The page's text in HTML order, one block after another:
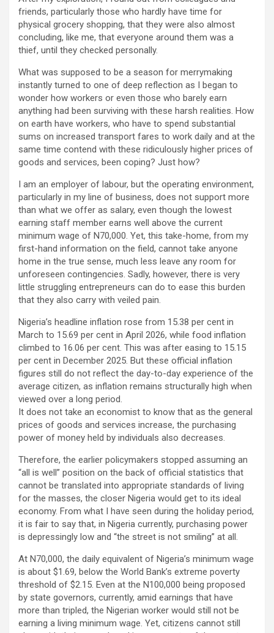
friends, particularly those who hardly have time for
physical grocery shopping, that they were also almost
concluding, like me, that everyone around them was a
thief, until they checked personally.
What was supposed to be a season for merrymaking
instantly turned to one of deep reflection as I began to
wonder how workers or even those who barely earn
anything had been surviving with these harsh realities. How
on earth have workers, who have to spend substantial
sums on increased transport fares to work daily and at the
same time contend with these ridiculously higher prices of
goods and services, been coping? Just how?
I am an employer of labour, but the operating environment,
particularly in my line of business, does not support more
than what we offer as salary, even though the lowest
earning staff member earns well above the current
minimum wage of N70,000. Yet, this take-home, from my
first-hand information on the field, cannot take anyone
home in the true sense, much less leave any room for
unforeseen contingencies. Sadly, however, there is very
little struggling entrepreneurs can do to ease this burden
that they also carry with veiled pain.
Nigeria’s headline inflation rose from 15.38 per cent in
March to 15.69 per cent in April 2026, while food inflation
climbed to 16.06 per cent. This was after easing to 15.15
per cent in December 2025. But these official inflation
figures still do not reflect the day-to-day experience of the
average citizen, as inflation remains structurally high when
viewed over a long period.
It does not take an economist to know that as the general
prices of goods and services increase, the purchasing
power of money held by individuals also decreases.
Therefore, the earlier policymakers stopped assuming an
“all is well” position on the back of official statistics that
cannot be translated into appropriate standards of living
for the masses, the closer Nigeria would get to its ideal
economy. From what I have seen during the holiday period,
it is fair to say that, in Nigeria currently, purchasing power
is depressingly low and “the street is not smiling” at all.
At N70,000, the daily equivalent of Nigeria’s minimum wage
is about $1.69, below the World Bank’s extreme poverty
threshold of $2.15. Even at the N100,000 being proposed
by state governors, currently, amid earnings that have
more than tripled, the Nigerian worker would still not be
earning a living minimum wage. Yet, citizens cannot still